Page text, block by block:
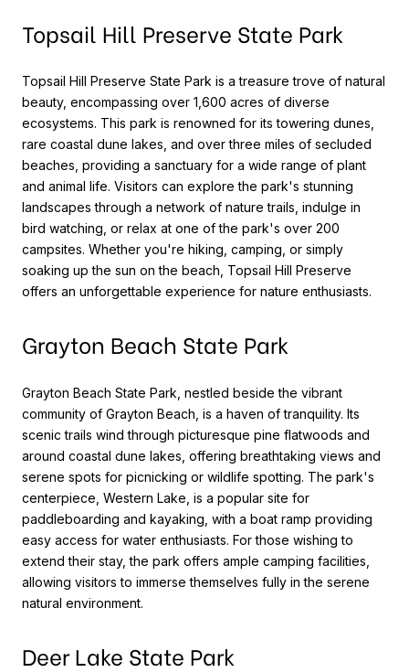
Topsail Hill Preserve State Park
Topsail Hill Preserve State Park is a treasure trove of natural
beauty, encompassing over 1,600 acres of diverse
ecosystems. This park is renowned for its towering dunes,
rare coastal dune lakes, and over three miles of secluded
beaches, providing a sanctuary for a wide range of plant
and animal life. Visitors can explore the park's stunning
landscapes through a network of nature trails, indulge in
bird watching, or relax at one of the park's over 200
campsites. Whether you're hiking, camping, or simply
soaking up the sun on the beach, Topsail Hill Preserve
offers an unforgettable experience for nature enthusiasts.
Grayton Beach State Park
Grayton Beach State Park, nestled beside the vibrant
community of Grayton Beach, is a haven of tranquility. Its
scenic trails wind through picturesque pine flatwoods and
around coastal dune lakes, offering breathtaking views and
serene spots for picnicking or wildlife spotting. The park's
centerpiece, Western Lake, is a popular site for
paddleboarding and kayaking, with a boat ramp providing
easy access for water enthusiasts. For those wishing to
extend their stay, the park offers ample camping facilities,
allowing visitors to immerse themselves fully in the serene
natural environment.
Deer Lake State Park